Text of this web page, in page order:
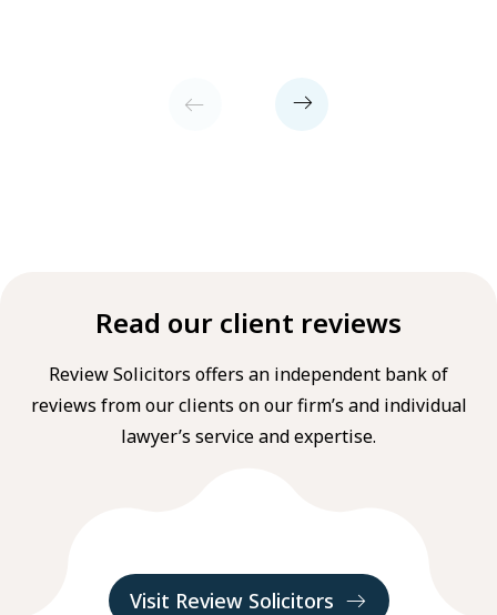
Read our client reviews
Review Solicitors offers an independent bank of
reviews from our clients on our firm’s and individual
lawyer’s service and expertise.
Visit Review Solicitors